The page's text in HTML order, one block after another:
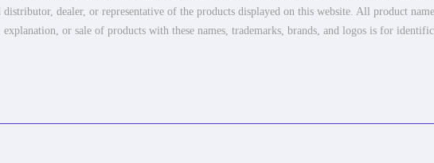
dealer, or representative of the products displayed on this website. All product
or sale of products with these names, trademarks, brands, and logos is for